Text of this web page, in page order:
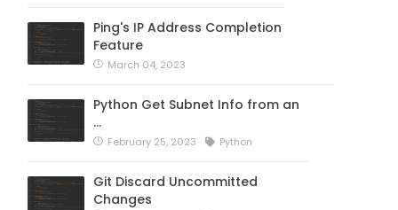
Ping's IP Address Completion
Feature
March 04, 2023
Python Get Subnet Info from an
…
February 25, 2023 Python
Git Discard Uncommitted
Changes